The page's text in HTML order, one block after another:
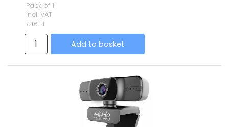
Pack of 1
incl. VAT
£46.14
Add to basket